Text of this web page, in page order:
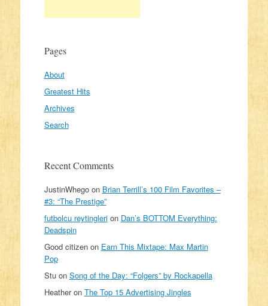
Pages
About
Greatest Hits
Archives
Search
Recent Comments
JustinWhegoon Brian Terrill’s 100 Film Favorites –
#3: “The Prestige”
futbolcu reytinglerion Dan’s BOTTOM Everything:
Deadspin
Good citizenon Earn This Mixtape: Max Martin
Pop
Stuon Song of the Day: “Folgers” by Rockapella
Heatheron The Top 15 Advertising Jingles